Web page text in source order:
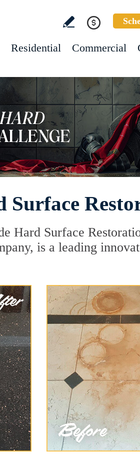
Residential Commercial
Hard Surface
is a leading